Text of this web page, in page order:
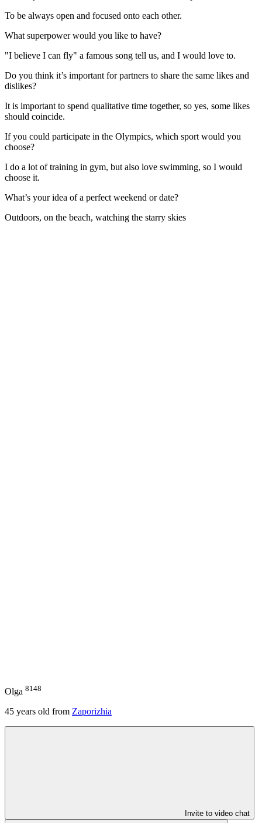
To be always open and focused onto each other.
What superpower would you like to have?
"I believe I can fly" a famous song tell us, and I would love to.
Do you think it’s important for partners to share the same likes and
dislikes?
It is important to spend qualitative time together, so yes, some likes
should coincide.
If you could participate in the Olympics, which sport would you
choose?
I do a lot of training in gym, but also love swimming, so I would
choose it.
What’s your idea of a perfect weekend or date?
Outdoors, on the beach, watching the starry skies
Olga 8148
45 years old from Zaporizhia
Invite to video chat